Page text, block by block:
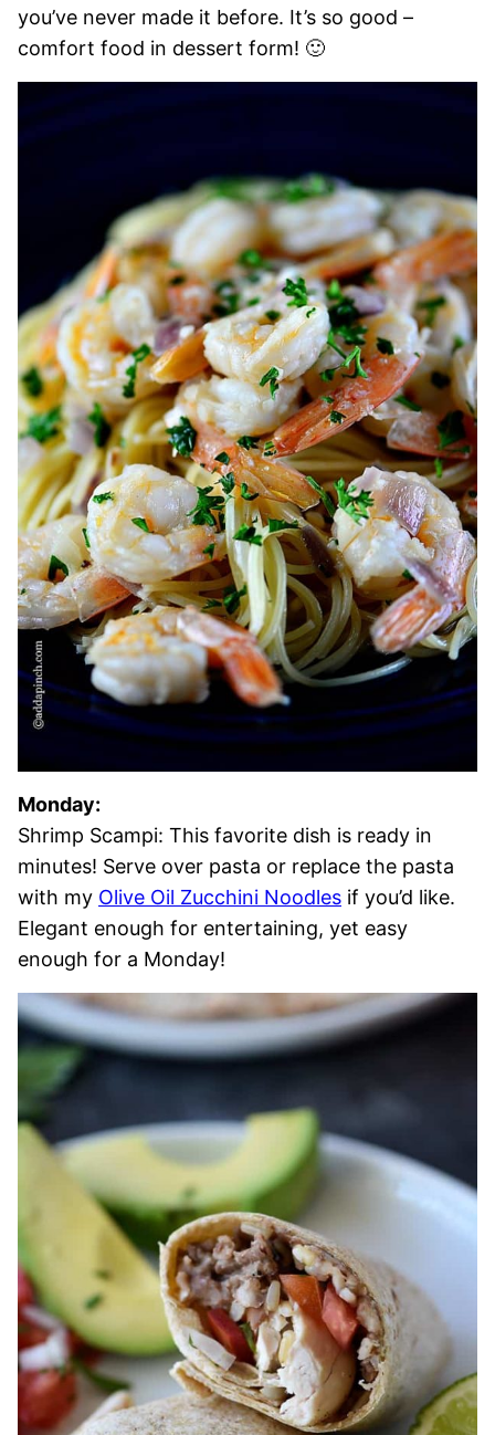
you’ve never made it before. It’s so good –
comfort food in dessert form! 🙂
Monday:
Shrimp Scampi: This favorite dish is ready in
minutes! Serve over pasta or replace the pasta
with my Olive Oil Zucchini Noodles if you’d like.
Elegant enough for entertaining, yet easy
enough for a Monday!